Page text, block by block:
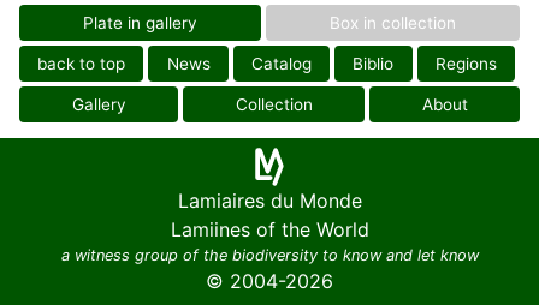
Plate in gallery Box in collection
back to top News Catalog Biblio Regions
Gallery Collection About
Lamiaires du Monde
Lamiines of the World
a witness group of the biodiversity to know and let know
© 2004-2026